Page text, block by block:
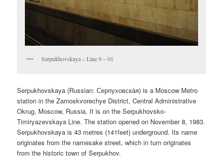
Serpukhovskaya – Line 9 – 01
Serpukhovskaya (Russian:Серпуховска́я) is a Moscow Metro
station in the Zamoskvorechye District, Central Administrative
Okrug, Moscow, Russia. It is on the Serpukhovsko-
Timiryazevskaya Line. The station opened on November 8, 1983.
Serpukhovskaya is 43 metres (141feet) underground. Its name
originates from the namesake street, which in turn originates
from the historic town of Serpukhov.